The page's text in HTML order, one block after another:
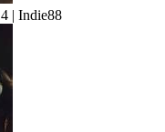
| Indie88